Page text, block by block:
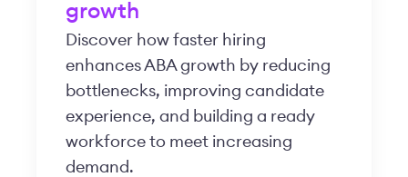
growth
Discover how faster hiring
enhances ABA growth by reducing
bottlenecks, improving candidate
experience, and building a ready
workforce to meet increasing
demand.